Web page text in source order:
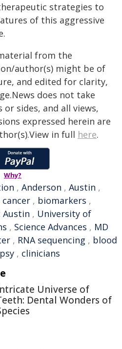
strategies to
of this aggressive
from the
author(s) might be of
and edited for clarity,
does not take
sides, and all views,
expressed herein are
in full here.
Why?
, Anderson , Austin ,
, biomarkers ,
Austin , University of
, Science Advances , MD
, RNA sequencing , blood
, clinicians
Universe of
Dental Wonders of